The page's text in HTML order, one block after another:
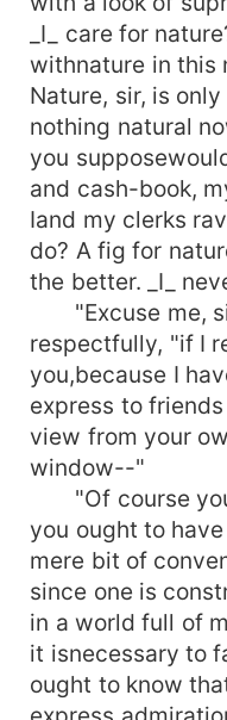
_I_ care for
withnature in this
Nature, sir, is
nothing natural
you
and cash-book,
Iand my clerks
do? A fig for
the better. _I_
"Excuse me,
respectfully, "if I
you,because I
express to
view from your
window--"
"Of course you
you ought to
mere bit of
since one is
in a world full of
it isnecessary to
ought to know